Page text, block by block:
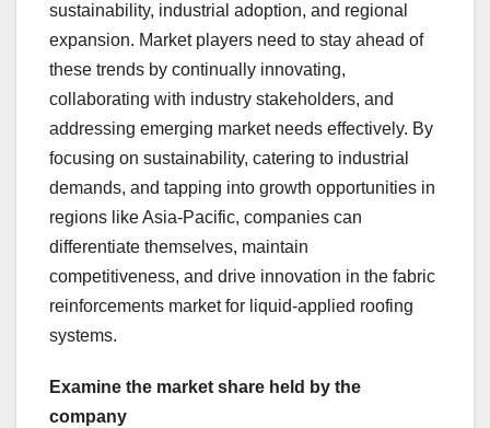
sustainability, industrial adoption, and regional
expansion. Market players need to stay ahead of
these trends by continually innovating,
collaborating with industry stakeholders, and
addressing emerging market needs effectively. By
focusing on sustainability, catering to industrial
demands, and tapping into growth opportunities in
regions like Asia-Pacific, companies can
differentiate themselves, maintain
competitiveness, and drive innovation in the fabric
reinforcements market for liquid-applied roofing
systems.
Examine the market share held by the
company